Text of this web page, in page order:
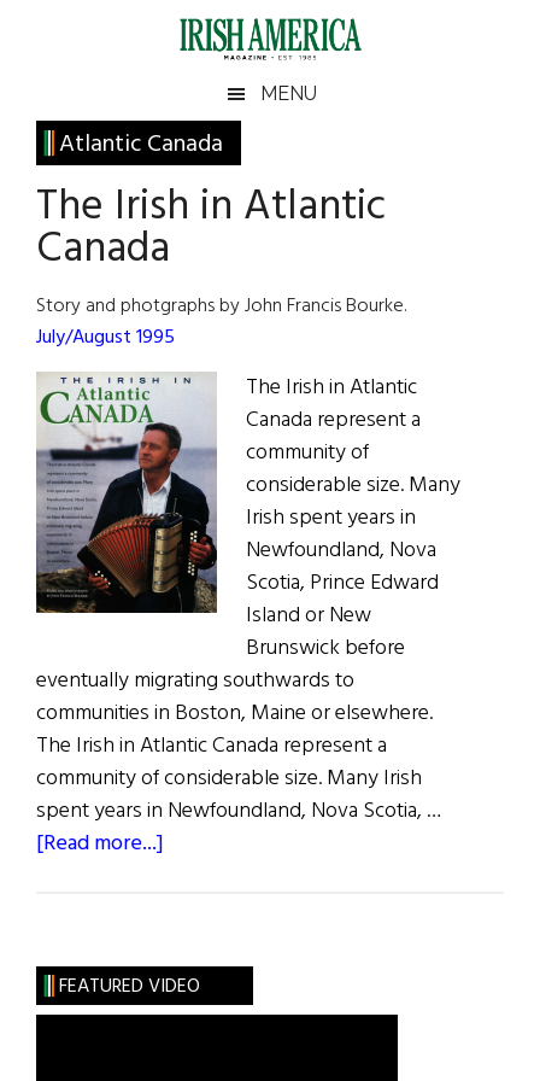
Irish
America
America
MENU
Atlantic Canada
The Irish in Atlantic
Canada
Story and photgraphs by John Francis Bourke.
July/August 1995
The Irish in Atlantic
Canada represent a
community of
considerable size. Many
Irish spent years in
Newfoundland, Nova
Scotia, Prince Edward
Island or New
Brunswick before
eventually migrating southwards to
communities in Boston, Maine or elsewhere.
The Irish in Atlantic Canada represent a
community of considerable size. Many Irish
spent years in Newfoundland, Nova Scotia, …
[Read more...]
Atlantic
Canada
Primary
Sidebar
FEATURED VIDEO